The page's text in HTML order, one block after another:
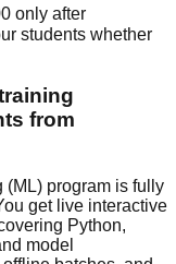
only after
students whether
from
(ML) program is fully
get live interactive
Python,
model